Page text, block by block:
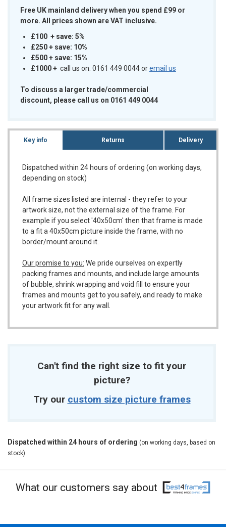
Free UK mainland delivery when you spend £99 or
more. All prices shown are VAT inclusive.
£100 + save: 5%
£250 + save: 10%
£500 + save: 15%
£1000+ call us on: 0161 449 0044 oremail us
To discuss a larger trade/commercial
discount, please call us on 0161 449 0044
Key info Returns Delivery
Dispatched within 24 hours of ordering (on working days,
depending on stock)
All frame sizes listed are internal - they refer to your
artwork size, not the external size of the frame. For
example if you select '40x50cm' then that frame is made
to a fit a 40x50cm picture inside the frame, with no
border/mount around it.
Our promise to you: We pride ourselves on expertly
packing frames and mounts, and include large amounts
of bubble, shrink wrapping and void fill to ensure your
frames and mounts get to you safely, and ready to make
your artwork fit for any wall.
Can't find the right size to fit your
picture?
Try our custom size picture frames
Dispatched within 24 hours of ordering (on working days, based on
stock)
What our customers say about